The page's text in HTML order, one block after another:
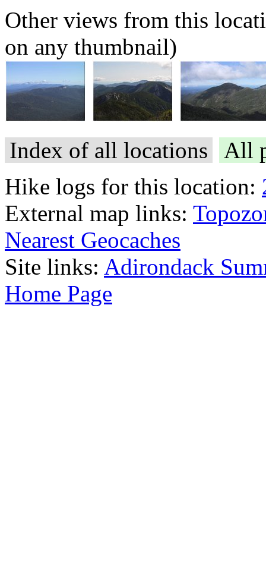
Other views from this
on any thumbnail)
Index of all locations
All
Hike logs for this location:
External map links:
Nearest Geocaches
Site links: Adirondack
Home Page